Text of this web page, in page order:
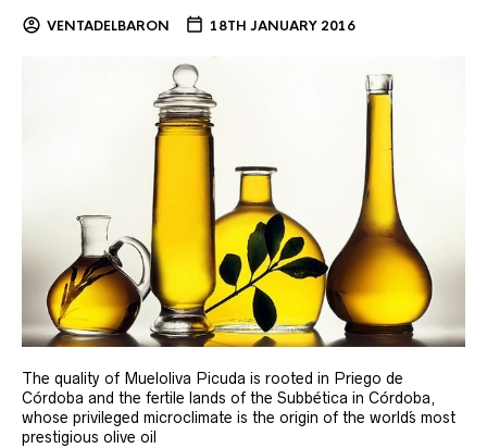
VENTADELBARON 18TH JANUARY 2016
The quality of Mueloliva Picuda is rooted in Priego de
Córdoba and the fertile lands of the Subbética in Córdoba,
whose privileged microclimate is the origin of the world´s most
prestigious olive oil